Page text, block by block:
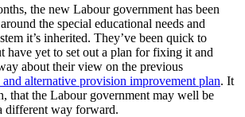
the new Labour government has been
the special educational needs and
it’s inherited. They’ve been quick to
have yet to set out a plan for fixing it and
about their view on the previous
alternative provision improvement plan. It
that the Labour government may well be
different way forward.